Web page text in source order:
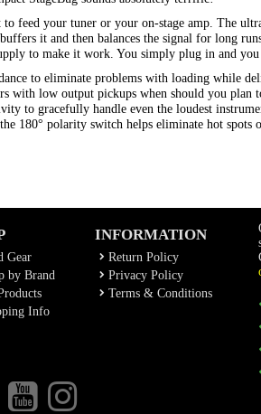
feed your tuner or your on-stage amp. The
it and then balances the signal for long
to make it work. You simply plug in and you
to eliminate problems with loading while
with low output pickups when should you plan
to gracefully handle even the loudest
180° polarity switch helps eliminate hot spots
Gear
by Brand
Info
INFORMATION
Return Policy
Privacy Policy
Terms & Conditions